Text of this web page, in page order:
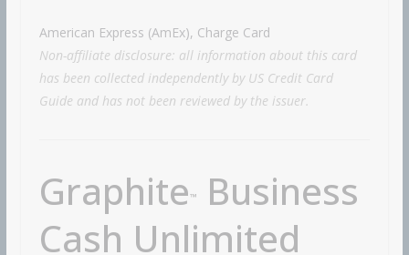
American Express (AmEx), Charge Card
Non-affiliate disclosure: all information about this card
has been collected independently by US Credit Card
Guide and has not been reviewed by the issuer.
Graphite™
Business
Cash Unlimited